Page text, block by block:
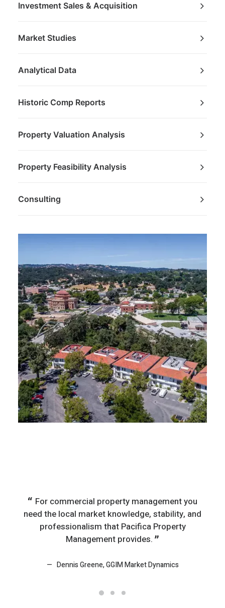
Investment Sales & Acquisition
Market Studies
Analytical Data
Historic Comp Reports
Property Valuation Analysis
Property Feasibility Analysis
Consulting
For commercial property management you
need the local market knowledge, stability, and
professionalism that Pacifica Property
Management provides.
Dennis Greene, GGIM Market Dynamics